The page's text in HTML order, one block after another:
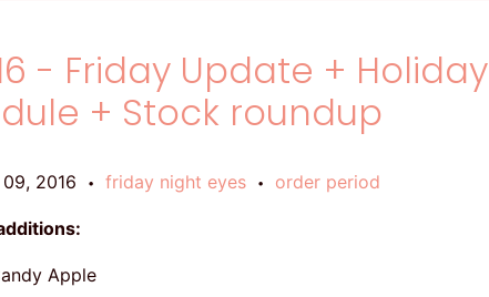
- Friday Update + Holiday
+ Stock roundup
2016 • friday night eyes • order period
Apple